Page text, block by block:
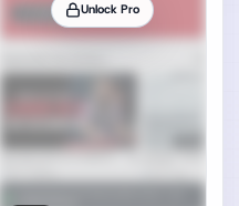
Unlock Pro